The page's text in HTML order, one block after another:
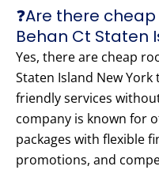
❓Are there
Behan Ct Staten
Yes, there are cheap
Staten Island New
friendly services
company is known for
packages with flexible
promotions, and